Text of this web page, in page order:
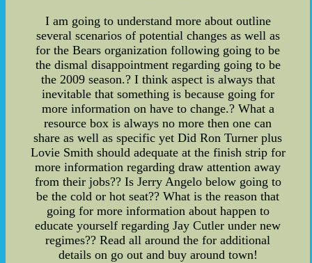
I am going to understand more about outline
several scenarios of potential changes as well as
for the Bears organization following going to be
the dismal disappointment regarding going to be
the 2009 season.? I think aspect is always that
inevitable that something is because going for
more information on have to change.? What a
resource box is always no more then one can
share as well as specific yet Did Ron Turner plus
Lovie Smith should adequate at the finish strip for
more information regarding draw attention away
from their jobs?? Is Jerry Angelo below going to
be the cold or hot seat?? What is the reason that
going for more information about happen to
educate yourself regarding Jay Cutler under new
regimes?? Read all around the for additional
details on go out and buy around town!